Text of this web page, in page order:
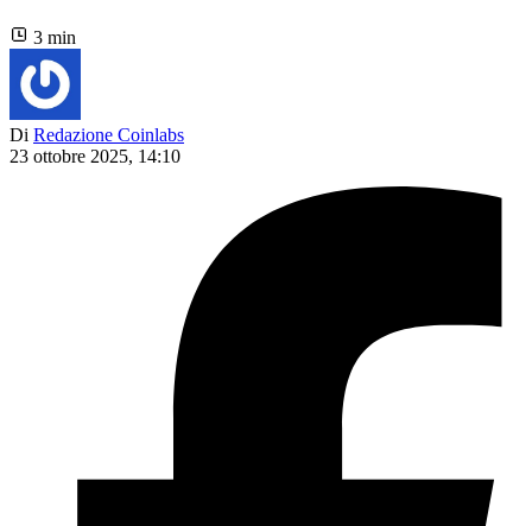
3 min
Di Redazione Coinlabs
23 ottobre 2025, 14:10